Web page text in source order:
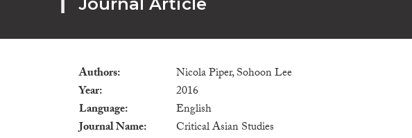
Authors
Nicola Piper, Sohoon Lee
Year
2016
Language
English
Journal Name
Critical Asian Studies